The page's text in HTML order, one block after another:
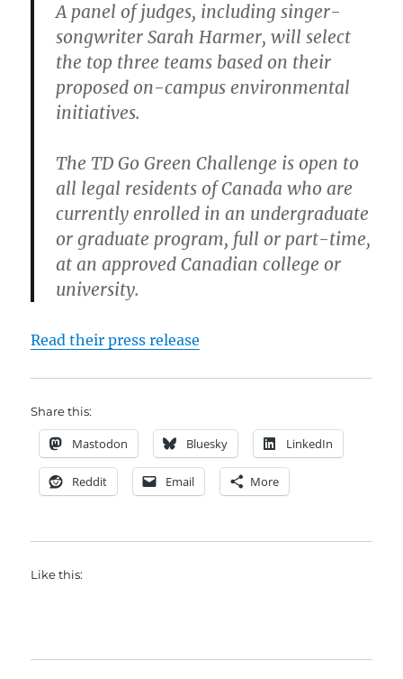
A panel of judges, including singer-
songwriter Sarah Harmer, will select
the top three teams based on their
proposed on-campus environmental
initiatives.
The TD Go Green Challenge is open to
all legal residents of Canada who are
currently enrolled in an undergraduate
or graduate program, full or part-time,
at an approved Canadian college or
university.
Read their press release
Share this:
Mastodon Bluesky LinkedIn
Reddit Email More
Like this: